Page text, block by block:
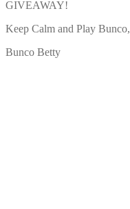
GIVEAWAY!
Keep Calm and Play Bunco,
Bunco Betty